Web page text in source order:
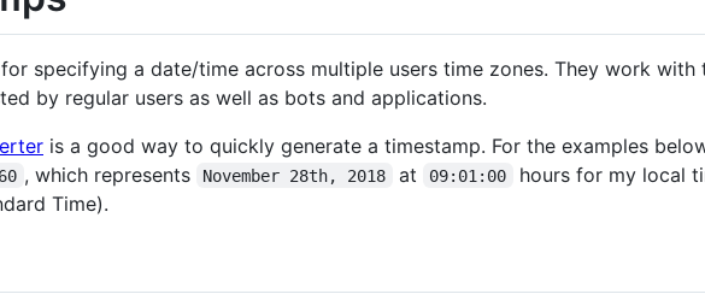
specifying a date/time across multiple users time zones. They work with
by regular users as well as bots and applications.
is a good way to quickly generate a timestamp. For the examples
, which represents November 28th, 2018 at 09:01:00
hours for my local
Time).